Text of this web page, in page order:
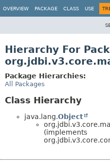
OVERVIEW PACKAGE CLASS USE
Hierarchy For
Package Hierarchies:
All Packages
Class Hierarchy
java.lang.Object
(implements